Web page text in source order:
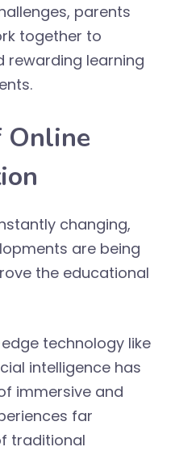
parents
together to
rewarding learning
Online
changing,
are being
the educational
technology like
intelligence has
immersive and
far
traditional